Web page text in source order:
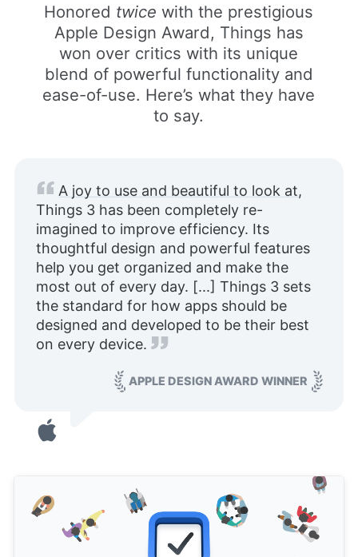
Honored twice with the prestigious
Apple Design Award, Things has
won over critics with its unique
blend of powerful functionality and
ease-of-use. Here’s what they have
to say.
A joy to use and beautiful to look at,
Things 3 has been completely re-
imagined to improve efficiency. Its
thoughtful design and powerful features
help you get organized and make the
most out of every day. [...] Things 3 sets
the standard for how apps should be
designed and developed to be their best
on every device.
APPLE DESIGN AWARD WINNER